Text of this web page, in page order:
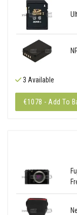
3 Available
€1078 - Add To